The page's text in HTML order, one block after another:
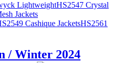
LightweightHS2547 Crystal
Jackets
Cashique JacketsHS2561
/ Winter 2024